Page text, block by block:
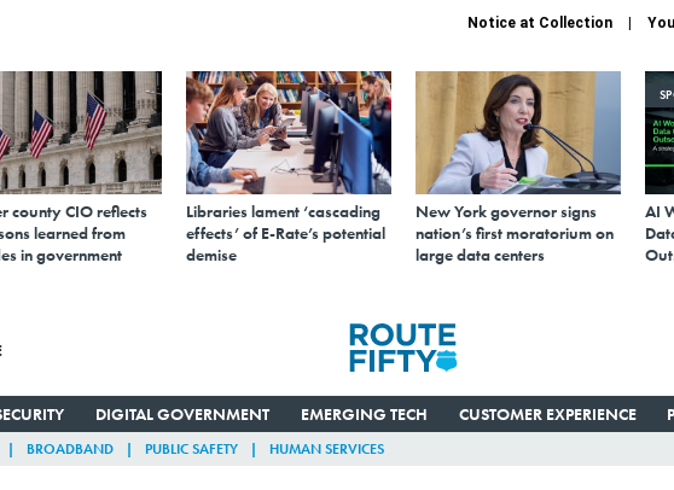
Notice at Collection
county CIO reflects
learned from
in government
Libraries lament ‘cascading
effects’ of E-Rate’s potential
demise
New York governor signs
nation’s first moratorium on
large data centers
AI
DIGITAL GOVERNMENT EMERGING TECH CUSTOMER EXPERIENCE
BROADBAND PUBLIC SAFETY HUMAN SERVICES